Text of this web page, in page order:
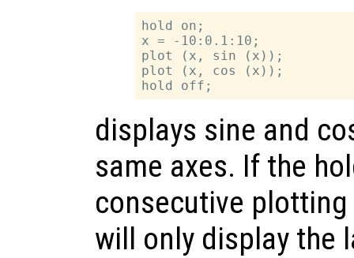
hold on;
x = -10:0.1:10;
plot (x, sin (x));
plot (x, cos (x));
displays sine and
same axes. If the
consecutive
will only display the